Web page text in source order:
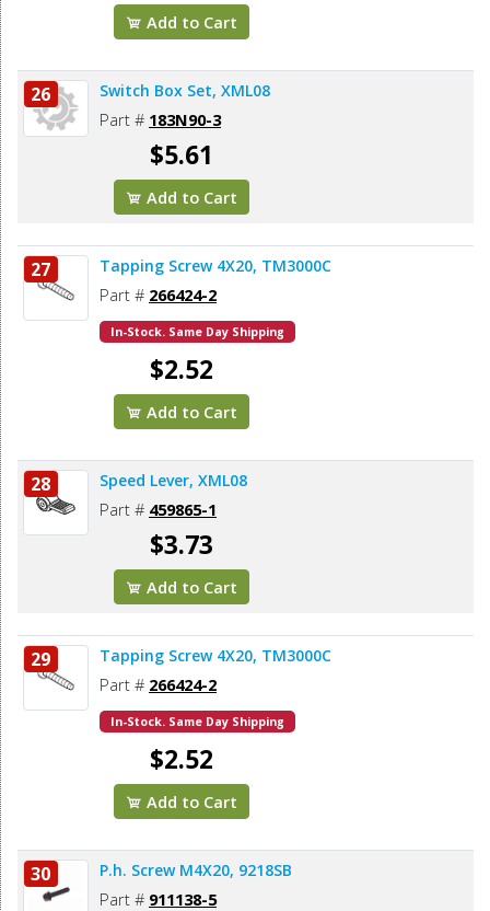
Add to Cart
26 Switch Box Set, XML08
Part # 183N90-3
$5.61
Add to Cart
27 Tapping Screw 4X20, TM3000C
Part # 266424-2
In-Stock. Same Day Shipping
$2.52
Add to Cart
28 Speed Lever, XML08
Part # 459865-1
$3.73
Add to Cart
29 Tapping Screw 4X20, TM3000C
Part # 266424-2
In-Stock. Same Day Shipping
$2.52
Add to Cart
30 P.h. Screw M4X20, 9218SB
Part # 911138-5